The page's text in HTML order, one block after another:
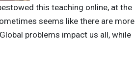
this teaching online, at the
seems like there are more
problems impact us all, while